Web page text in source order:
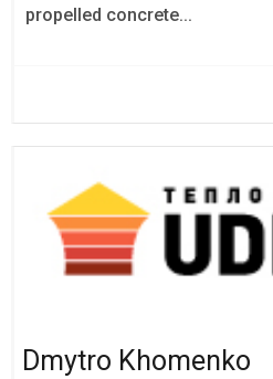
propelled concrete...
Dmytro Khomenko